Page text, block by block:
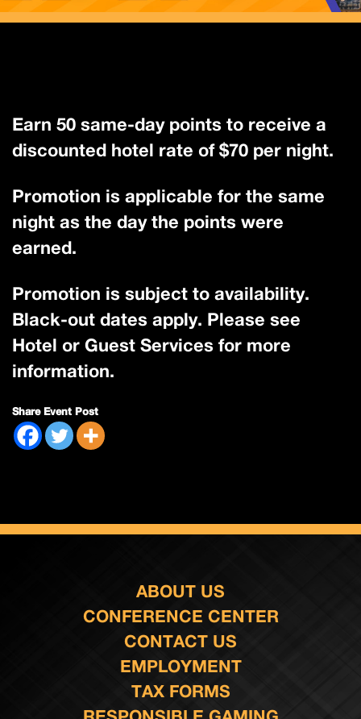
Earn 50 same-day points to receive a
discounted hotel rate of $70 per night.
Promotion is applicable for the same
night as the day the points were
earned.
Promotion is subject to availability.
Black-out dates apply. Please see
Hotel or Guest Services for more
information.
Share Event Post
ABOUT US
CONFERENCE CENTER
CONTACT US
EMPLOYMENT
TAX FORMS